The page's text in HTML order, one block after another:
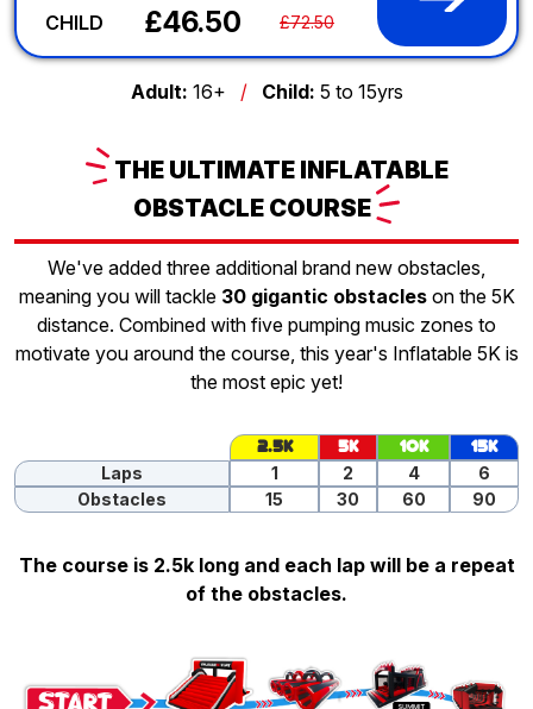
CHILD £46.50 £72.50
Adult: 16+ / Child: 5 to 15yrs
THEULTIMATE INFLATABLE
OBSTACLE COURSE
We've added three additional brand new obstacles,
meaning you will tackle 30 gigantic obstacleson the 5K
distance. Combined with five pumping music zones to
motivate you around the course, this year's Inflatable 5K is
the most epic yet!
2.5K 5K 10K
15K
Laps
1 2 4
6
Obstacles
15 30 60 90
The course is 2.5k long and each lap will be a repeat
of the obstacles.